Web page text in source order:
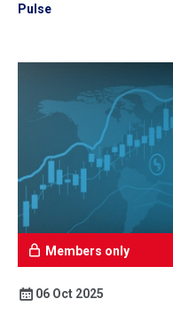
Pulse
Members only
06 Oct 2025